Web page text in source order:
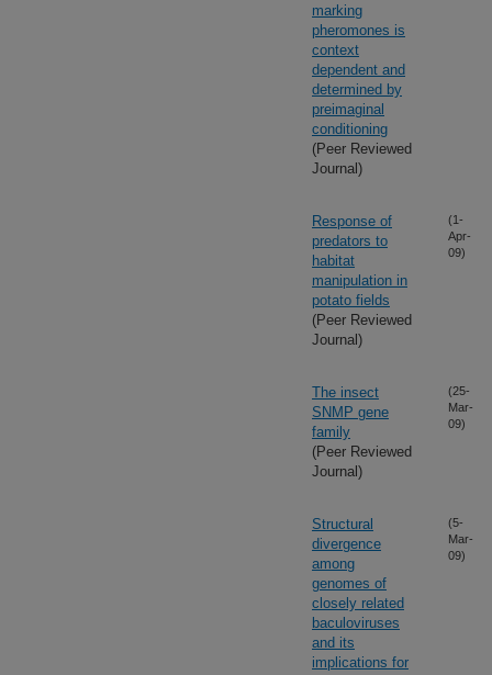
marking
pheromones is
context
dependent and
determined by
preimaginal
conditioning
(Peer Reviewed
Journal)
Response of
predators to
habitat
manipulation in
potato fields
(Peer Reviewed
Journal)
(1-
Apr-
09)
The insect
SNMP gene
family
(Peer Reviewed
Journal)
(25-
Mar-
09)
Structural
divergence
among
genomes of
closely related
baculoviruses
and its
implications for
(5-
Mar-
09)